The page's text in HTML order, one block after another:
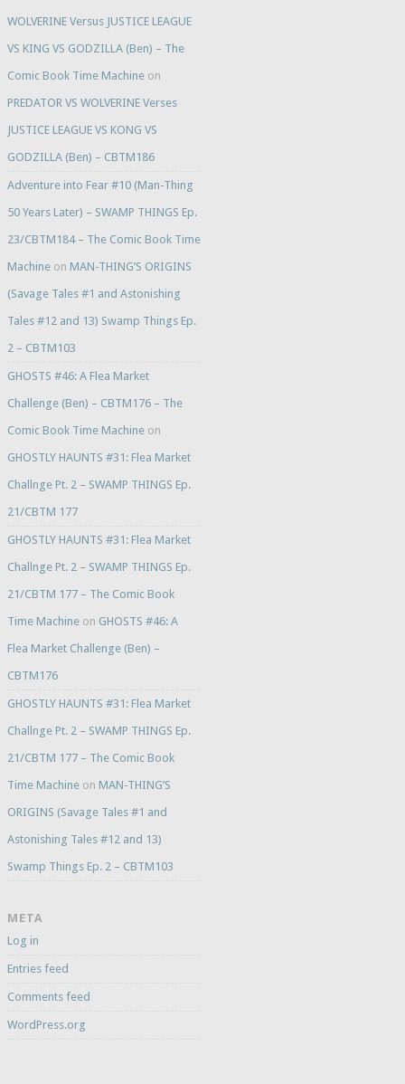
WOLVERINE Versus JUSTICE LEAGUE
VS KING VS GODZILLA (Ben) – The
Comic Book Time Machineon
PREDATOR VS WOLVERINE Verses
JUSTICE LEAGUE VS KONG VS
GODZILLA (Ben) – CBTM186
Adventure into Fear #10 (Man-Thing
50 Years Later) – SWAMP THINGS Ep.
23/CBTM184 – The Comic Book Time
Machineon MAN-THING’S ORIGINS
(Savage Tales #1 and Astonishing
Tales #12 and 13) Swamp Things Ep.
2 – CBTM103
GHOSTS #46: A Flea Market
Challenge (Ben) – CBTM176 – The
Comic Book Time Machineon
GHOSTLY HAUNTS #31: Flea Market
Challnge Pt. 2 – SWAMP THINGS Ep.
21/CBTM 177
GHOSTLY HAUNTS #31: Flea Market
Challnge Pt. 2 – SWAMP THINGS Ep.
21/CBTM 177 – The Comic Book
Time Machineon GHOSTS #46: A
Flea Market Challenge (Ben) –
CBTM176
GHOSTLY HAUNTS #31: Flea Market
Challnge Pt. 2 – SWAMP THINGS Ep.
21/CBTM 177 – The Comic Book
Time Machineon MAN-THING’S
ORIGINS (Savage Tales #1 and
Astonishing Tales #12 and 13)
Swamp Things Ep. 2 – CBTM103
META
Log in
Entries feed
Comments feed
WordPress.org